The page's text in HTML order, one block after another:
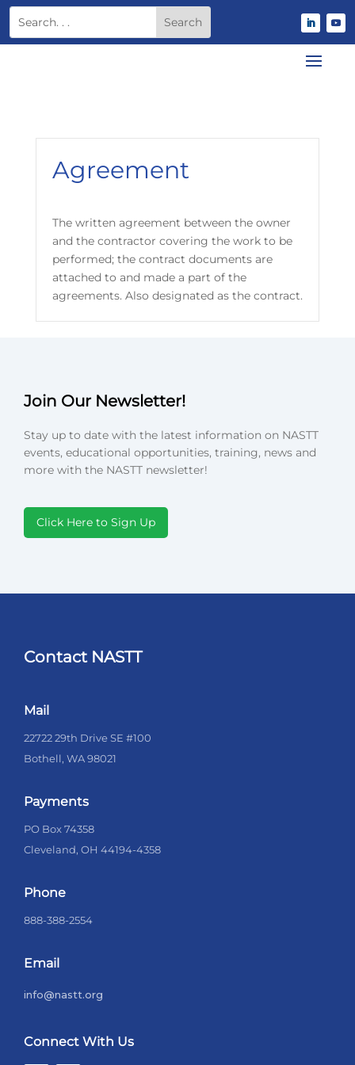
Agreement
The written agreement between the owner
and the contractor covering the work to be
performed; the contract documents are
attached to and made a part of the
agreements. Also designated as the contract.
Join Our Newsletter!
Stay up to date with the latest information on NASTT
events, educational opportunities, training, news and
more with the NASTT newsletter!
Click Here to Sign Up
Contact NASTT
Mail
22722 29th Drive SE #100
Bothell, WA 98021
Payments
PO Box 74358
Cleveland, OH 44194-4358
Phone
888-388-2554
Email
info@nastt.org
Connect With Us